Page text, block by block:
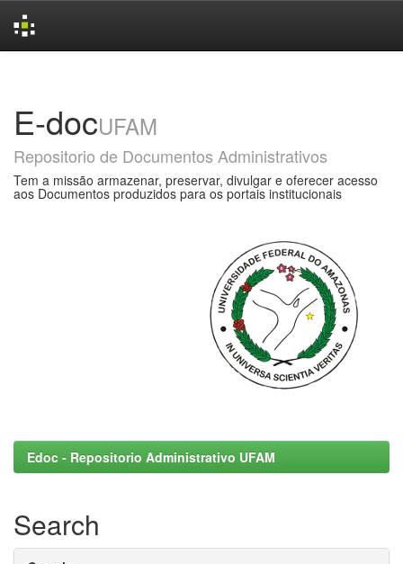
E-docUFAM
Repositorio de Documentos Administrativos
Tem a missão armazenar, preservar, divulgar e oferecer acesso
aos Documentos produzidos para os portais institucionais
Edoc - Repositorio Administrativo UFAM
Search